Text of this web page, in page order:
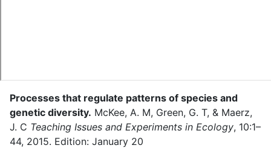
Processes that regulate patterns of species and
genetic diversity. McKee, A. M, Green, G. T, & Maerz,
J. C Teaching Issues and Experiments in Ecology, 10:1–
44, 2015. Edition: January 20